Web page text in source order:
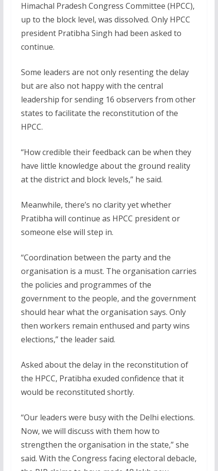
Himachal Pradesh Congress Committee (HPCC),
up to the block level, was dissolved. Only HPCC
president Pratibha Singh had been asked to
continue.
Some leaders are not only resenting the delay
but are also not happy with the central
leadership for sending 16 observers from other
states to facilitate the reconstitution of the
HPCC.
“How credible their feedback can be when they
have little knowledge about the ground reality
at the district and block levels,” he said.
Meanwhile, there’s no clarity yet whether
Pratibha will continue as HPCC president or
someone else will step in.
“Coordination between the party and the
organisation is a must. The organisation carries
the policies and programmes of the
government to the people, and the government
should hear what the organisation says. Only
then workers remain enthused and party wins
elections,” the leader said.
Asked about the delay in the reconstitution of
the HPCC, Pratibha exuded confidence that it
would be reconstituted shortly.
“Our leaders were busy with the Delhi elections.
Now, we will discuss with them how to
strengthen the organisation in the state,” she
said. With the Congress facing electoral debacle,